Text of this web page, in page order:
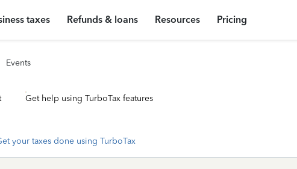
taxes Refunds & loans Resources Pricing
Events
Get help using TurboTax features
your taxes done using TurboTax